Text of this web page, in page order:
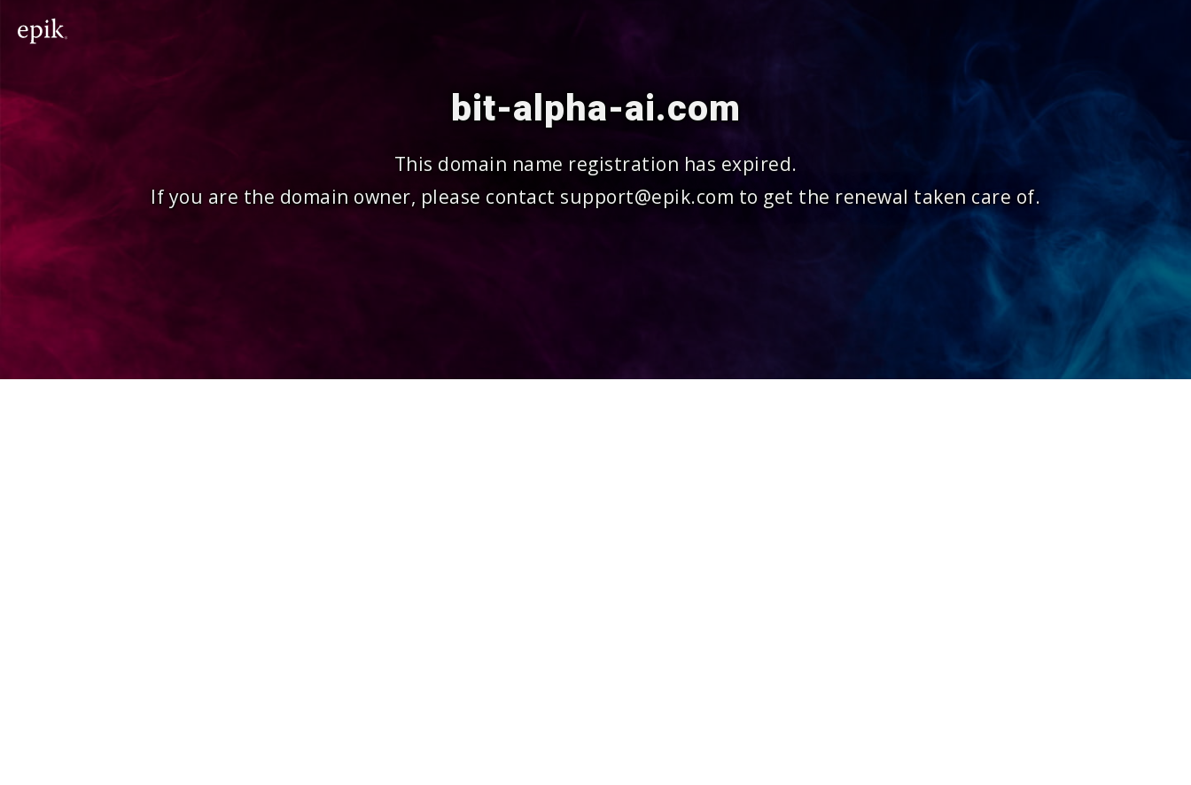
bit-alpha-ai.com
This domain name registration has expired.
If you are the domain owner, please contact support@epik.com to get the renewal taken care of.